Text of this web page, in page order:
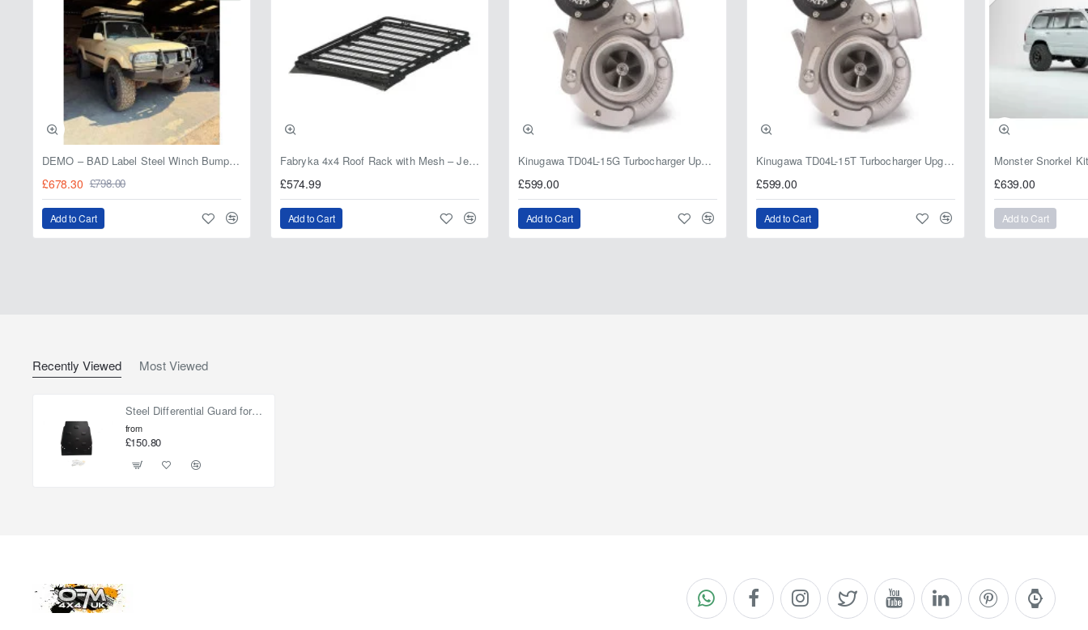
DEMO – BAD Label Steel Winch Bumper with Bull Bar – Toyota Land Cruiser 80 Series (1990–1997) – 15% OFF
£678.30 £798.00
Add to Cart
Fabryka 4x4 Roof Rack with Mesh – Jeep Grand Cherokee ZJ | RJBA
£574.99
Add to Cart
Kinugawa TD04L-15G Turbocharger Upgrade for Isuzu 4JG2T / 4JG2 / 4JH1 – IHI RHF5 / RHF4 Replacement
£599.00
Add to Cart
Kinugawa TD04L-15T Turbocharger Upgrade for Isuzu 4JG2T / 4JG2 / 4JH1 – IHI RHF5 / RHF4 Replacement
£599.00
Add to Cart
£639.00
Add to Cart
Recently Viewed Most Viewed
Steel Differential Guard for Toyota RAV 4 Hybrid 2018-2023
from
£150.80